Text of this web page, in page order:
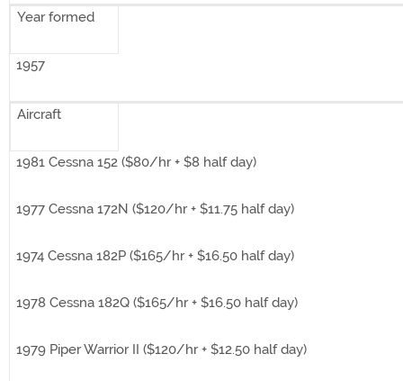
Year formed
1957
Aircraft
1981 Cessna 152 ($80/hr + $8 half day)
1977 Cessna 172N ($120/hr + $11.75 half day)
1974 Cessna 182P ($165/hr + $16.50 half day)
1978 Cessna 182Q ($165/hr + $16.50 half day)
1979 Piper Warrior II ($120/hr + $12.50 half day)